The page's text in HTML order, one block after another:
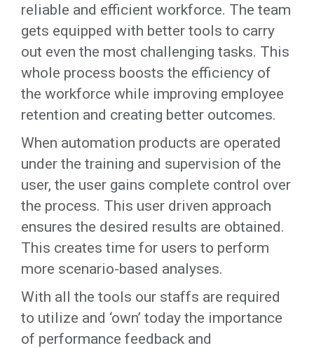
reliable and efficient workforce. The team
gets equipped with better tools to carry
out even the most challenging tasks. This
whole process boosts the efficiency of
the workforce while improving employee
retention and creating better outcomes.
When automation products are operated
under the training and supervision of the
user, the user gains complete control over
the process. This user driven approach
ensures the desired results are obtained.
This creates time for users to perform
more scenario-based analyses.
With all the tools our staffs are required
to utilize and ‘own’ today the importance
of performance feedback and